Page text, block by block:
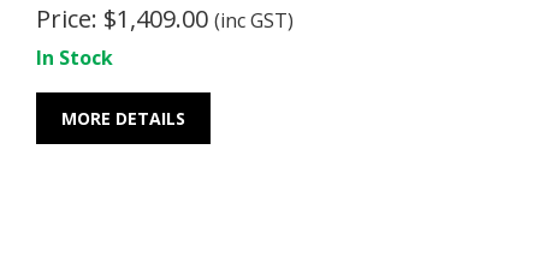
Price: $1,409.00 (inc GST)
In Stock
MORE DETAILS